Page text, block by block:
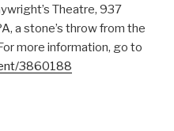
Theatre, 937
a stone’s throw from the
more information, go to
3860188